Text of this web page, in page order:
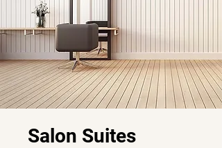
Salon Suites